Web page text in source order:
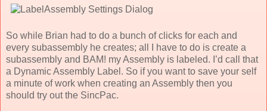
So while Brian had to do a bunch of clicks for each and
every subassembly he creates; all I have to do is create a
subassembly and BAM! my Assembly is labeled. I’d call that
a Dynamic Assembly Label. So if you want to save your self
a minute of work when creating an Assembly then you
should try out the SincPac.